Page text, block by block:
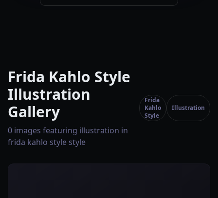
Frida Kahlo Style
Illustration
Gallery
0 images featuring illustration in
frida kahlo style style
Frida
Kahlo
Style
Illustration